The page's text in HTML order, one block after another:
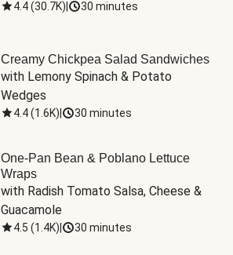
4.4(30.7K) 30 minutes
Creamy Chickpea Salad Sandwiches
with Lemony Spinach & Potato
Wedges
4.4(1.6K) 30 minutes
One-Pan Bean & Poblano Lettuce
Wraps
with Radish Tomato Salsa, Cheese &
Guacamole
4.5 (1.4K) 30 minutes